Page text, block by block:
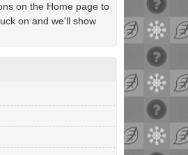
on the Home page to
on and we'll show